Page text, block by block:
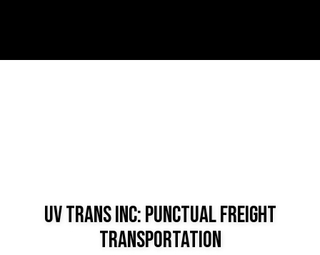
UV Trans Inc: Punctual Freight
Transportation